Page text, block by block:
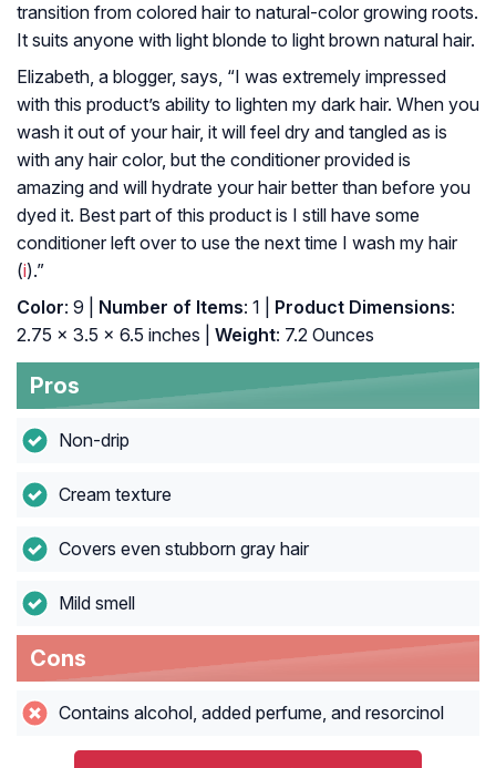
transition from colored hair to natural-color growing roots.
It suits anyone with light blonde to light brown natural hair.
Elizabeth, a blogger, says, “I was extremely impressed
with this product’s ability to lighten my dark hair. When you
wash it out of your hair, it will feel dry and tangled as is
with any hair color, but the conditioner provided is
amazing and will hydrate your hair better than before you
dyed it. Best part of this product is I still have some
conditioner left over to use the next time I wash my hair
(i).”
Color: 9 | Number of Items: 1 | Product Dimensions:
2.75 x 3.5 x 6.5 inches |
Weight: 7.2 Ounces
Pros
Non-drip
Cream texture
Covers even stubborn gray hair
Mild smell
Cons
Contains alcohol, added perfume, and resorcinol